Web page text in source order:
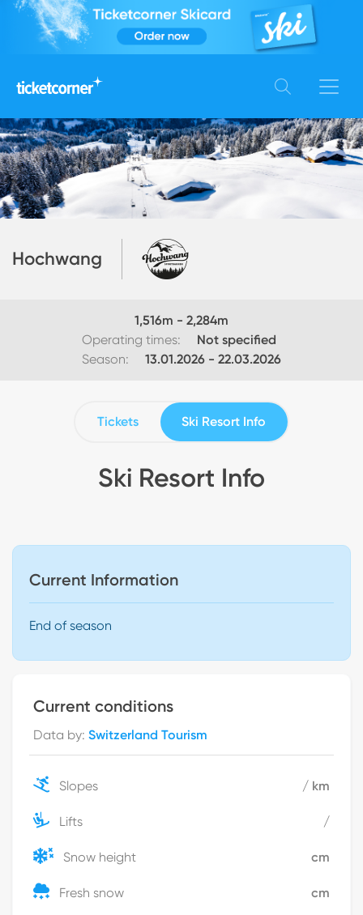
Hochwang
1,516m - 2,284m
Operating times:
Not specified
Season:
13.01.2026 - 22.03.2026
Ski Resort Info
Tickets Ski Resort Info
Current Information
End of season
Current conditions
Data by: Switzerland Tourism
Slopes / km
Lifts /
Snow height cm
Fresh snow cm